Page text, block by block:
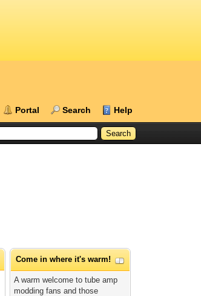
Portal Search Help
Come in where it's warm!
A warm welcome to tube amp
modding fans and those